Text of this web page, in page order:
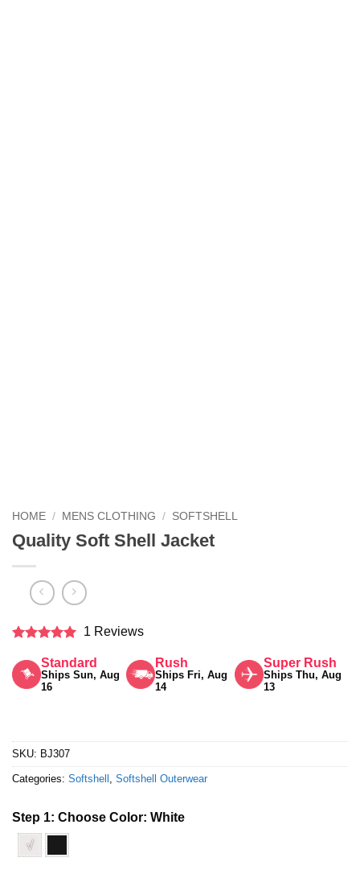
HOME / MENS CLOTHING / SOFTSHELL
Quality Soft Shell Jacket
out of 5
1 Reviews
Standard
Ships Sun, Aug
16
Rush
Ships Fri, Aug
14
Super Rush
Ships Thu, Aug
13
SKU: BJ307
Categories: Softshell , Softshell Outerwear
Step 1: Choose Color: White
√